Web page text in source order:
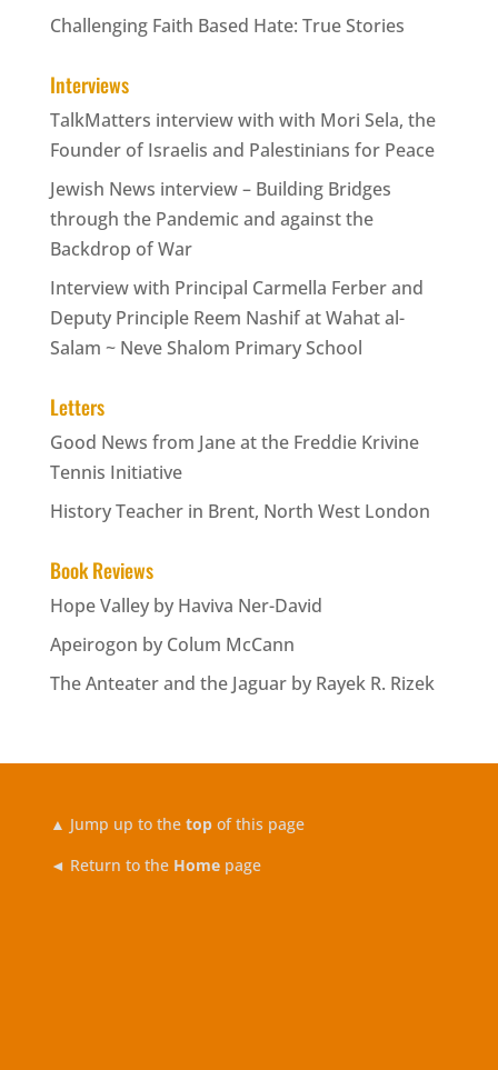
Challenging Faith Based Hate: True Stories
Interviews
TalkMatters interview with with Mori Sela, the
Founder of Israelis and Palestinians for Peace
Jewish News interview – Building Bridges
through the Pandemic and against the
Backdrop of War
Interview with Principal Carmella Ferber and
Deputy Principle Reem Nashif at Wahat al-
Salam ~ Neve Shalom Primary School
Letters
Good News from Jane at the Freddie Krivine
Tennis Initiative
History Teacher in Brent, North West London
Book Reviews
Hope Valley by Haviva Ner-David
Apeirogon by Colum McCann
The Anteater and the Jaguar by Rayek R. Rizek
▲ Jump up to the topof this page
◄ Return to the Homepage